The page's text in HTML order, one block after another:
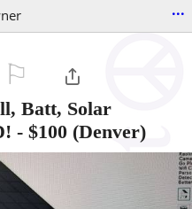
...
Batt, Solar
- $100 (Denver)